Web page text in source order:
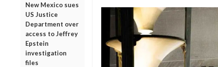
New Mexico sues
US Justice
Department over
access to Jeffrey
Epstein
investigation
files